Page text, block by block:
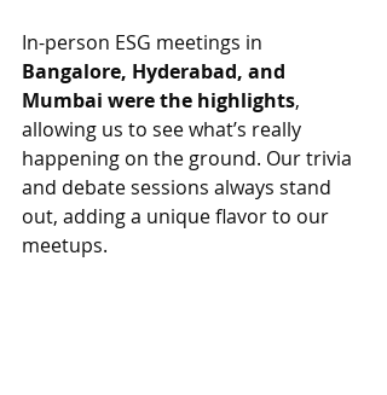
In-person ESG meetings in
Bangalore, Hyderabad, and
Mumbai were the highlights,
allowing us to see what’s really
happening on the ground. Our trivia
and debate sessions always stand
out, adding a unique flavor to our
meetups.